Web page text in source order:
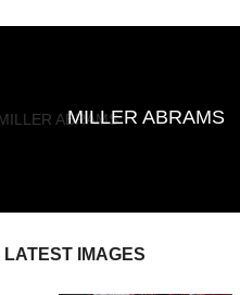
MILLER ABRAMS
LATEST IMAGES